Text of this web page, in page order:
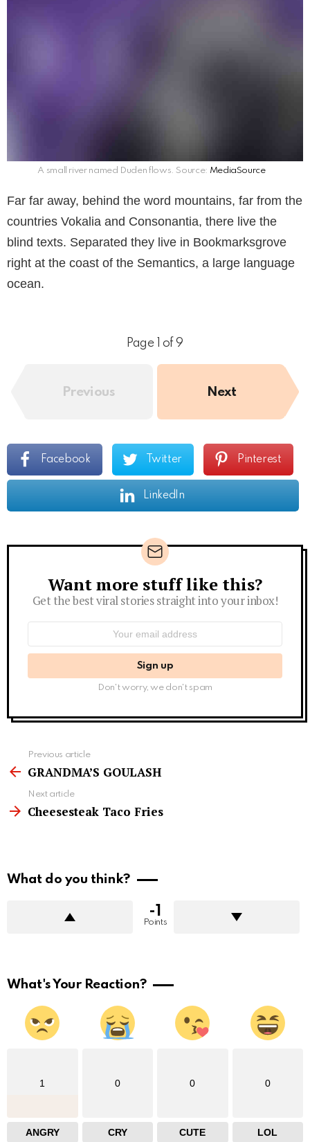
A small river named Duden flows. Source: MediaSource
Far far away, behind the word mountains, far from the
countries Vokalia and Consonantia, there live the
blind texts. Separated they live in Bookmarksgrove
right at the coast of the Semantics, a large language
ocean.
Page 1 of 9
Previous Next
Facebook Twitter Pinterest
LinkedIn
Newsletter
Want more stuff like this?
Get the best viral stories straight into your inbox!
Don't worry, we don't spam
more
Previous article
GRANDMA’S GOULASH
Next article
Cheesesteak Taco Fries
What do you think?
-1
Points
What's Your Reaction?
1
ANGRY
0
CRY
0
CUTE
0
LOL